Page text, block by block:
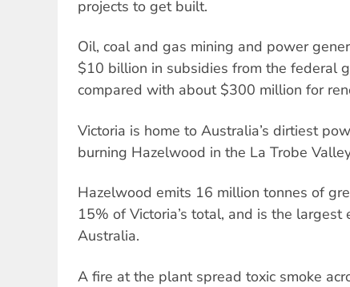
projects to get built.
Oil, coal and gas mining and power
$10 billion in subsidies from the federal
compared with about $300 million for
Victoria is home to Australia’s dirtiest
burning Hazelwood in the La Trobe
Hazelwood emits 16 million tonnes of
15% of Victoria’s total, and is the
Australia.
A fire at the plant spread toxic smoke